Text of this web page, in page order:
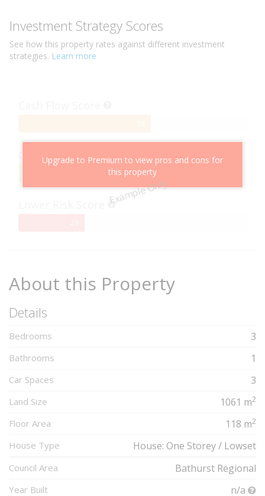
Investment Strategy Scores
See how this property rates against different investment
strategies. Learn more
Example Only
Upgrade to Premium to view pros and cons for
this property
Capital Growth Score
About this Property
Details
Bedrooms 3
Bathrooms 1
Car Spaces 3
Land Size 1061 m2
Floor Area 118 m2
House Type House: One Storey / Lowset
Council Area Bathurst Regional
Year Built n/a